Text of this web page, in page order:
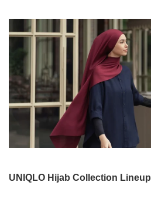
UNIQLO Hijab Collection Lineup